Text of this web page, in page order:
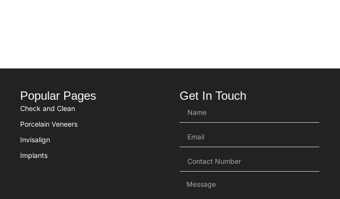
Popular Pages
Check and Clean
Porcelain Veneers
Invisalign
Implants
Get In Touch